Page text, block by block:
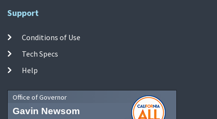
Support
Conditions of Use
Tech Specs
Help
Office of Governor
Gavin Newsom